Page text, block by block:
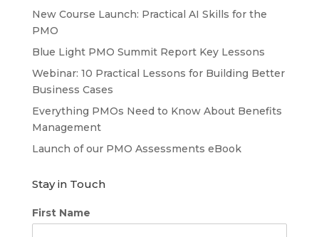
New Course Launch: Practical AI Skills for the
PMO
Blue Light PMO Summit Report Key Lessons
Webinar: 10 Practical Lessons for Building Better
Business Cases
Everything PMOs Need to Know About Benefits
Management
Launch of our PMO Assessments eBook
Stay in Touch
First Name